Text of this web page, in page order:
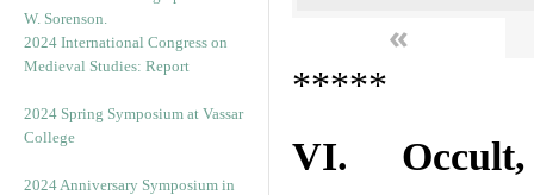
2024 International Congress on
Medieval Studies: Report
2024 Spring Symposium at Vassar
College
2024 Anniversary Symposium in
«
*****
VI. Occult,